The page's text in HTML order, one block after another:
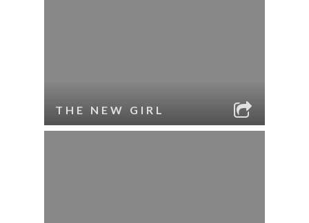
THE NEW GIRL